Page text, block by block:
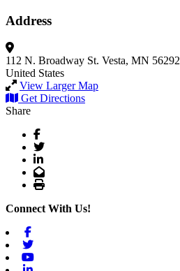
Address
112 N. Broadway St. Vesta, MN 56292
United States
View Larger Map
Get Directions
Share
Facebook
Twitter
LinkedIn
Email
Print
Connect With Us!